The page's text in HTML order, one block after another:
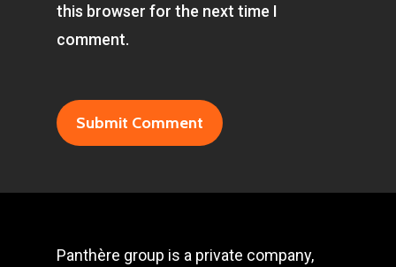
this browser for the next time I
comment.
Panthère group is a private company,